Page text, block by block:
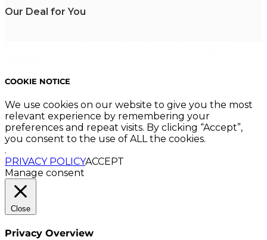
Our Deal for You
COOKIE NOTICE
We use cookies on our website to give you the most
relevant experience by remembering your
preferences and repeat visits. By clicking “Accept”,
you consent to the use of ALL the cookies.
.
PRIVACY POLICYACCEPT
Manage consent
Close
Privacy Overview